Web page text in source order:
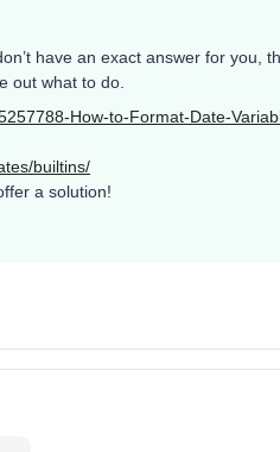
have an exact answer for you,
out what to do.
How-to-Format-Date-
builtins/
a solution!